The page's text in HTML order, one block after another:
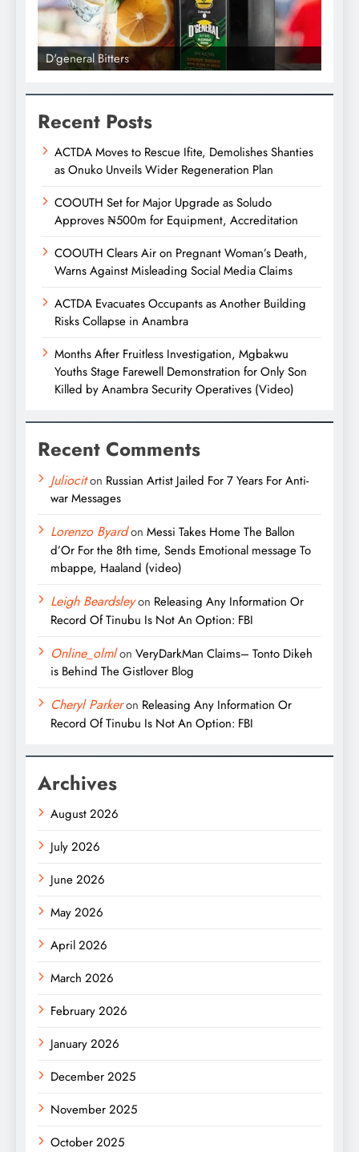
D'general Bitters
Recent Posts
ACTDA Moves to Rescue Ifite, Demolishes Shanties
as Onuko Unveils Wider Regeneration Plan
COOUTH Set for Major Upgrade as Soludo
Approves ₦500m for Equipment, Accreditation
COOUTH Clears Air on Pregnant Woman’s Death,
Warns Against Misleading Social Media Claims
ACTDA Evacuates Occupants as Another Building
Risks Collapse in Anambra
Months After Fruitless Investigation, Mgbakwu
Youths Stage Farewell Demonstration for Only Son
Killed by Anambra Security Operatives (Video)
Recent Comments
Juliociton Russian Artist Jailed For 7 Years For Anti-
war Messages
Lorenzo Byardon Messi Takes Home The Ballon
d’Or For the 8th time, Sends Emotional message To
mbappe, Haaland (video)
Leigh Beardsleyon Releasing Any Information Or
Record Of Tinubu Is Not An Option: FBI
Online_olmlon VeryDarkMan Claims– Tonto Dikeh
is Behind The Gistlover Blog
Cheryl Parkeron Releasing Any Information Or
Record Of Tinubu Is Not An Option: FBI
Archives
August 2026
July 2026
June 2026
May 2026
April 2026
March 2026
February 2026
January 2026
December 2025
November 2025
October 2025